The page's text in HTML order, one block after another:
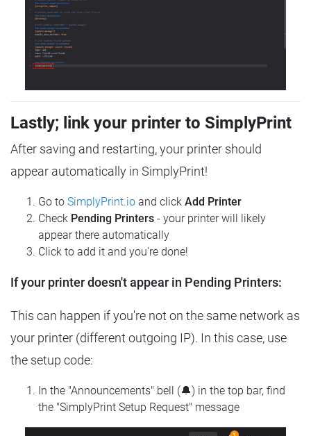
Lastly; link your printer to SimplyPrint
After saving and restarting, your printer should
appear automatically in SimplyPrint!
Go to SimplyPrint.io and click Add Printer
Check Pending Printers - your printer will likely
appear there automatically
Click to add it and you're done!
If your printer doesn't appear in Pending Printers:
This can happen if you're not on the same network as
your printer (different outgoing IP). In this case, use
the setup code:
In the "Announcements" bell (🔔) in the top bar, find
the "SimplyPrint Setup Request" message